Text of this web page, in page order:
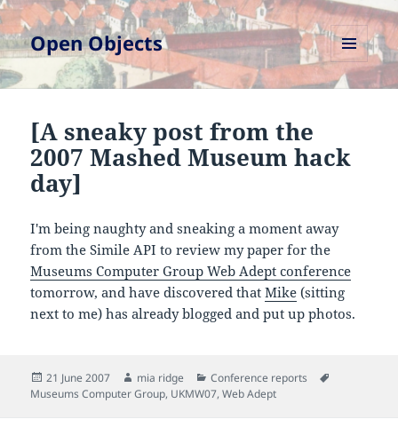
Open Objects
MENU
AND
[A sneaky post from the
2007 Mashed Museum hack
day]
I'm being naughty and sneaking a moment away
from the Simile API to review my paper for the
Museums Computer Group Web Adept conference
tomorrow, and have discovered thatMike (sitting
next to me) has already blogged and put up photos.
Posted
on
21 June 2007 Author
mia ridge Categories
Conference reports
Museums Computer Group, UKMW07,Web Adept